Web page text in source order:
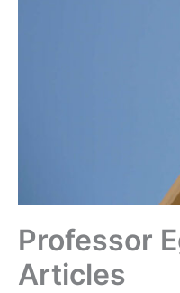
Professor
Articles